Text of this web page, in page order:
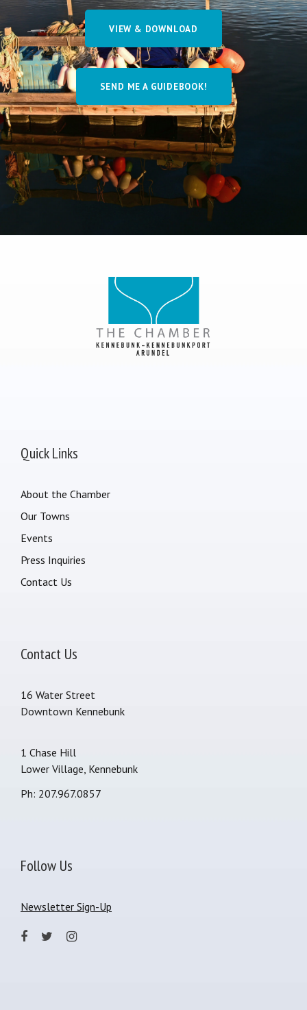
VIEW & DOWNLOAD
SEND ME A GUIDEBOOK!
Quick Links
About the Chamber
Our Towns
Events
Press Inquiries
Contact Us
Contact Us
16 Water Street
Downtown Kennebunk
1 Chase Hill
Lower Village, Kennebunk
Ph: 207.967.0857
Follow Us
Newsletter Sign-Up